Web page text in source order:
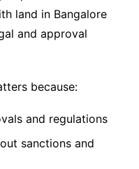
land in Bangalore
and approval
because:
and regulations
sanctions and